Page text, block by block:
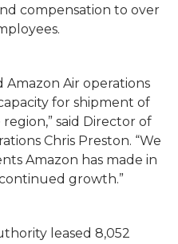
compensation to over
Amazon Air operations
for shipment of
said Director of
Chris Preston. “We
Amazon has made in
growth.”
leased 8,052